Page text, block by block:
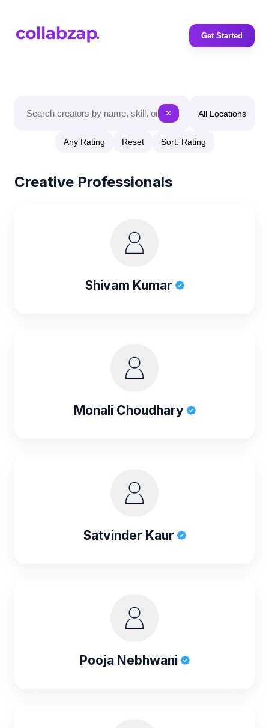
Get Started
✕ All Locations
Any Rating Reset Sort: Rating
Creative Professionals
Shivam Kumar
Monali Choudhary
Satvinder Kaur
Pooja Nebhwani